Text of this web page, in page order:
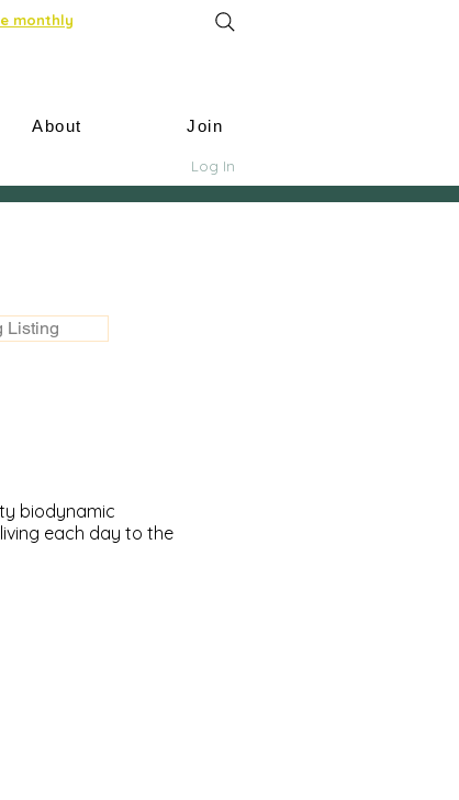
monthly
About Join
Log In
Listing
biodynamic
each day to the